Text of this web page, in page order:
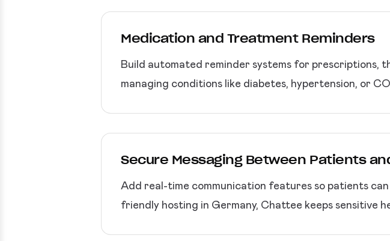
Medication and Treatment Reminders
Build automated reminder systems for prescriptions,
managing conditions like diabetes, hypertension, or
Secure Messaging Between Patients
Add real-time communication features so patients
friendly hosting in Germany, Chattee keeps sensitive